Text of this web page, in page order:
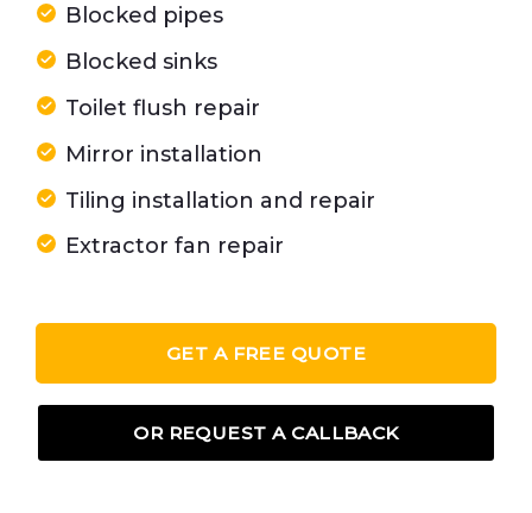
Blocked pipes
Blocked sinks
Toilet flush repair
Mirror installation
Tiling installation and repair
Extractor fan repair
GET A FREE QUOTE
OR REQUEST A CALLBACK